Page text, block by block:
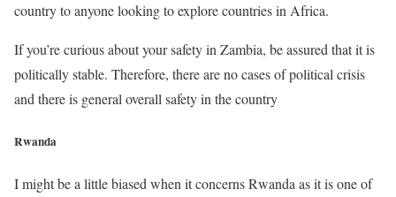
country to anyone looking to explore countries in Africa.
If you’re curious about your safety in Zambia, be assured that it is
politically stable. Therefore, there are no cases of political crisis
and there is general overall safety in the country
Rwanda
I might be a little biased when it concerns Rwanda as it is one of